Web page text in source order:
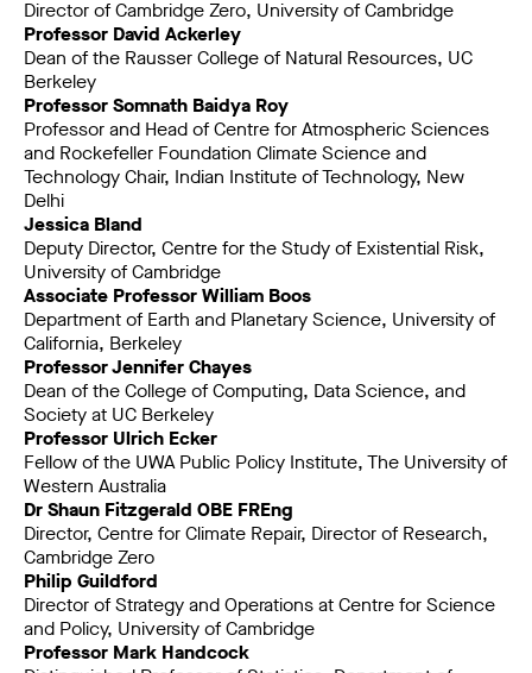
Director of Cambridge Zero, University of Cambridge
Professor David Ackerley
Dean of the Rausser College of Natural Resources, UC
Berkeley
Professor Somnath Baidya Roy
Professor and Head of Centre for Atmospheric Sciences
and Rockefeller Foundation Climate Science and
Technology Chair, Indian Institute of Technology, New
Delhi
Jessica Bland
Deputy Director, Centre for the Study of Existential Risk,
University of Cambridge
Associate Professor William Boos
Department of Earth and Planetary Science, University of
California, Berkeley
Professor Jennifer Chayes
Dean of the College of Computing, Data Science, and
Society at UC Berkeley
Professor Ulrich Ecker
Fellow of the UWA Public Policy Institute, The University of
Western Australia
Dr Shaun Fitzgerald OBE FREng
Director, Centre for Climate Repair, Director of Research,
Cambridge Zero
Philip Guildford
Director of Strategy and Operations at Centre for Science
and Policy, University of Cambridge
Professor Mark Handcock